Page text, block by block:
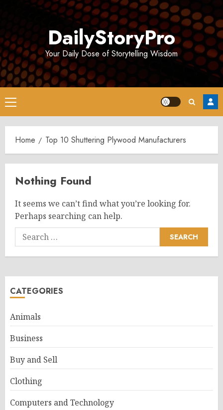
DailyStoryPro
Your Daily Dose of Storytelling Wisdom
Primary
Menu
Home Top 10 Shuttering Plywood Manufacturers
Nothing Found
It seems we can’t find what you’re looking for.
Perhaps searching can help.
Search
for:
CATEGORIES
Animals
Business
Buy and Sell
Clothing
Computers and Technology